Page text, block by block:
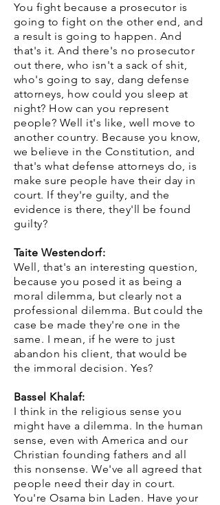
You fight because a prosecutor is
going to fight on the other end, and
a result is going to happen. And
that's it. And there's no prosecutor
out there, who isn't a sack of shit,
who's going to say, dang defense
attorneys, how could you sleep at
night? How can you represent
people? Well it's like, well move to
another country. Because you know,
we believe in the Constitution, and
that's what defense attorneys do, is
make sure people have their day in
court. If they're guilty, and the
evidence is there, they'll be found
guilty?
Taite Westendorf:
Well, that's an interesting question,
because you posed it as being a
moral dilemma, but clearly not a
professional dilemma. But could the
case be made they're one in the
same. I mean, if he were to just
abandon his client, that would be
the immoral decision. Yes?
Bassel Khalaf:
I think in the religious sense you
might have a dilemma. In the human
sense, even with America and our
Christian founding fathers and all
this nonsense. We've all agreed that
people need their day in court.
You're Osama bin Laden. Have your